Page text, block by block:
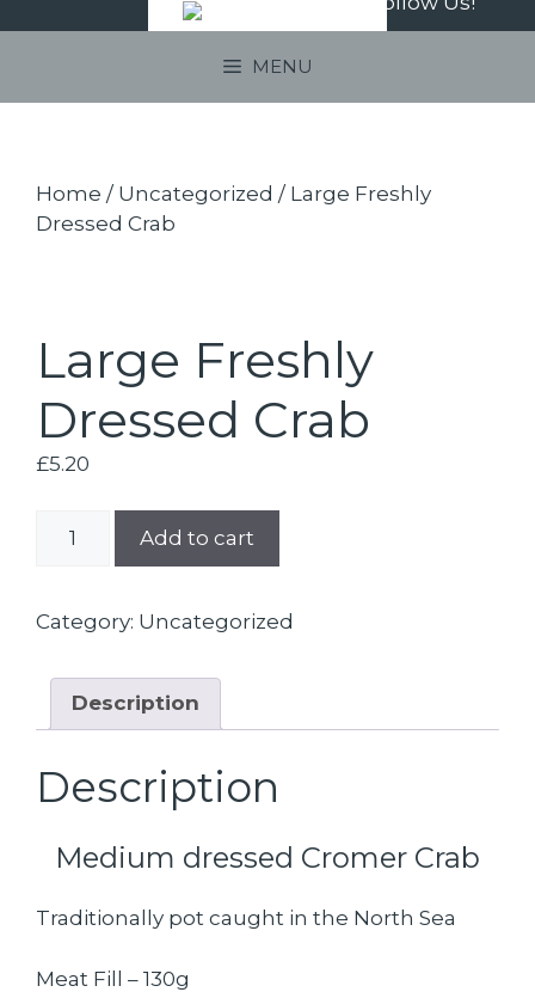
MENU
Home / Uncategorized / Large Freshly
Dressed Crab
Large Freshly
Dressed Crab
£5.20
Freshly
Crab
Add to cart
Category: Uncategorized
Description
Description
Medium dressed Cromer Crab
Traditionally pot caught in the North Sea
Meat Fill – 130g